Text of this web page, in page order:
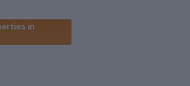
of Essex offering properties to Students
in